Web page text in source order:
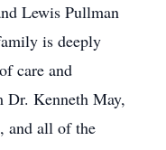
Lewis Pullman
is deeply
care and
Dr. Kenneth May,
and all of the